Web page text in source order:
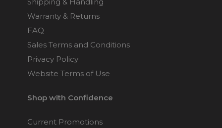
Warranty & Returns
FAQ
Sales Terms and Conditions
Privacy Policy
Website Terms of Use
Shop with Confidence
Current Promotions